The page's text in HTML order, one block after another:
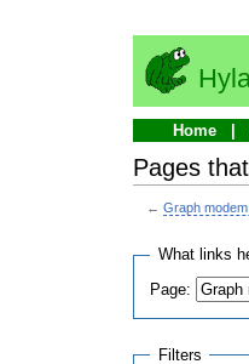
Home
Pages
←Graph
What links
Page:
Filters